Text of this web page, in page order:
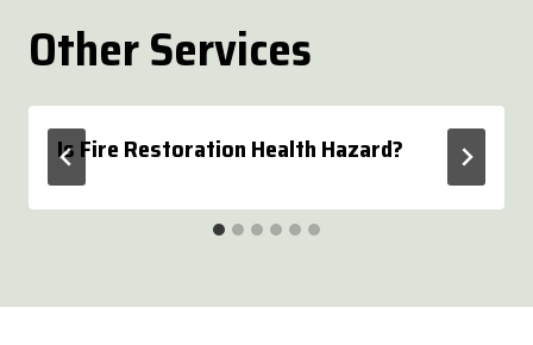
Other Services
Is Fire Restoration Health Hazard?